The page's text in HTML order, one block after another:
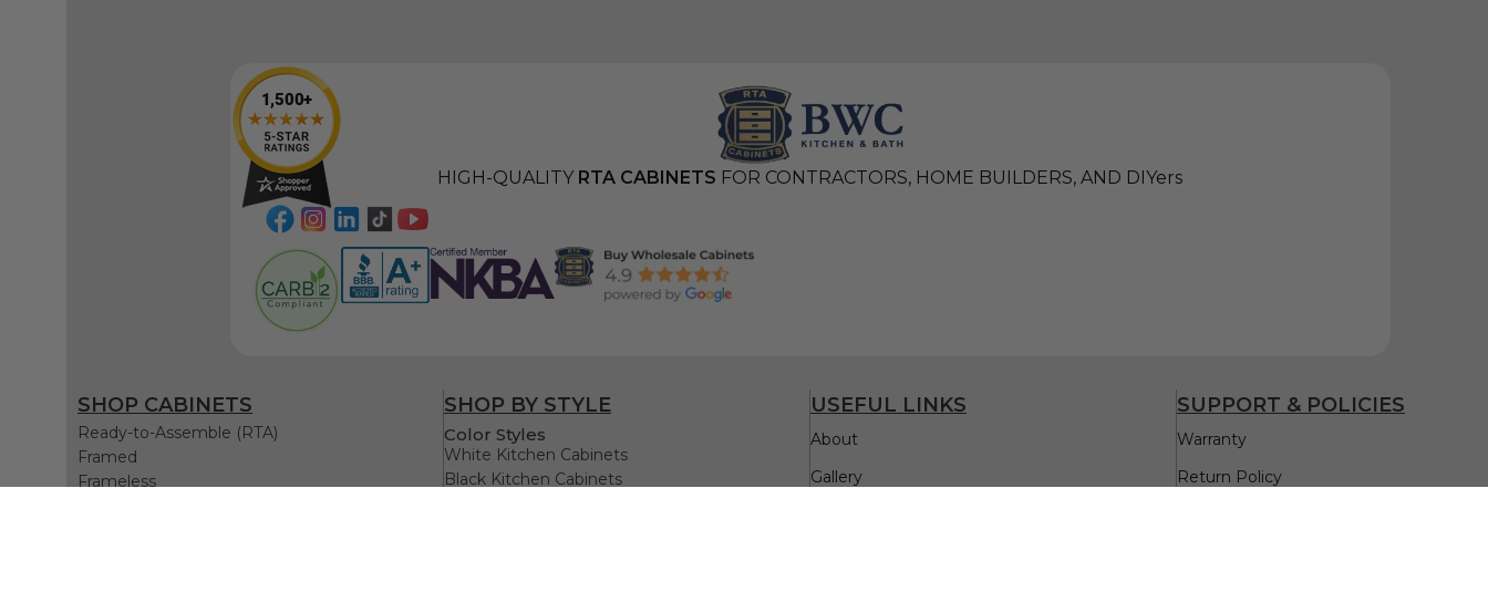
HIGH-QUALITY RTA CABINETS FOR CONTRACTORS, HOME BUILDERS, AND DIYers
SHOP CABINETS
Ready-to-Assemble (RTA)
Framed
Frameless
SHOP BY STYLE
Color Styles
White Kitchen Cabinets
Black Kitchen Cabinets
USEFUL LINKS
About
Gallery
SUPPORT & POLICIES
Warranty
Return Policy